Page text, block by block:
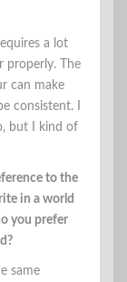
a lot
properly. The
can make
consistent. I
but I kind of
to the
in a world
you prefer
same